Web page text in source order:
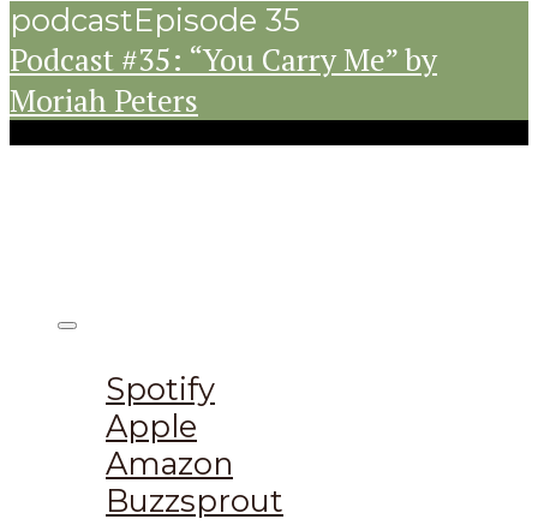
podcastEpisode 35
Podcast #35: “You Carry Me” by
Moriah Peters
Spotify
Apple
Amazon
Buzzsprout